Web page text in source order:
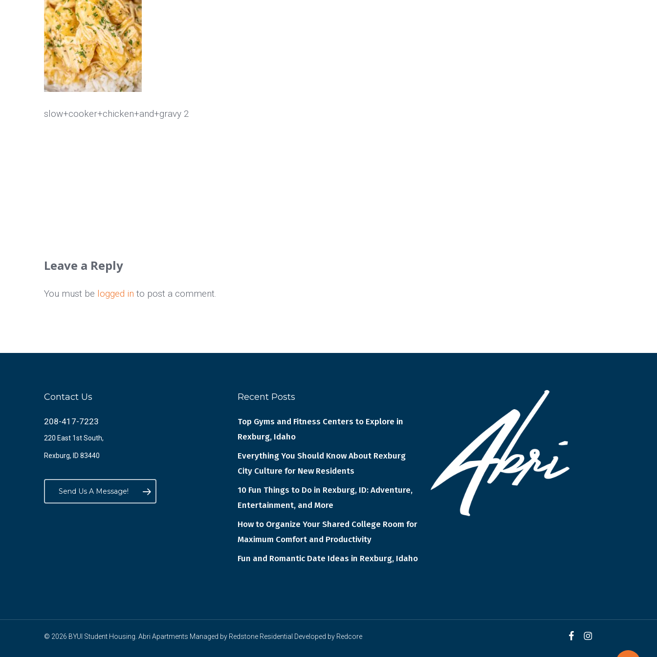
slow+cooker+chicken+and+gravy 2
Leave a Reply
You must be logged in to post a comment.
Contact Us
208-417-7223
220 East 1st South,
Rexburg, ID 83440
Send Us A Message!
Recent Posts
Top Gyms and Fitness Centers to Explore in
Rexburg, Idaho
Everything You Should Know About Rexburg
City Culture for New Residents
10 Fun Things to Do in Rexburg, ID: Adventure,
Entertainment, and More
How to Organize Your Shared College Room for
Maximum Comfort and Productivity
Fun and Romantic Date Ideas in Rexburg, Idaho
© 2026 BYUI Student Housing. Abri Apartments Managed by Redstone Residential Developed by Redcore facebookinstagram